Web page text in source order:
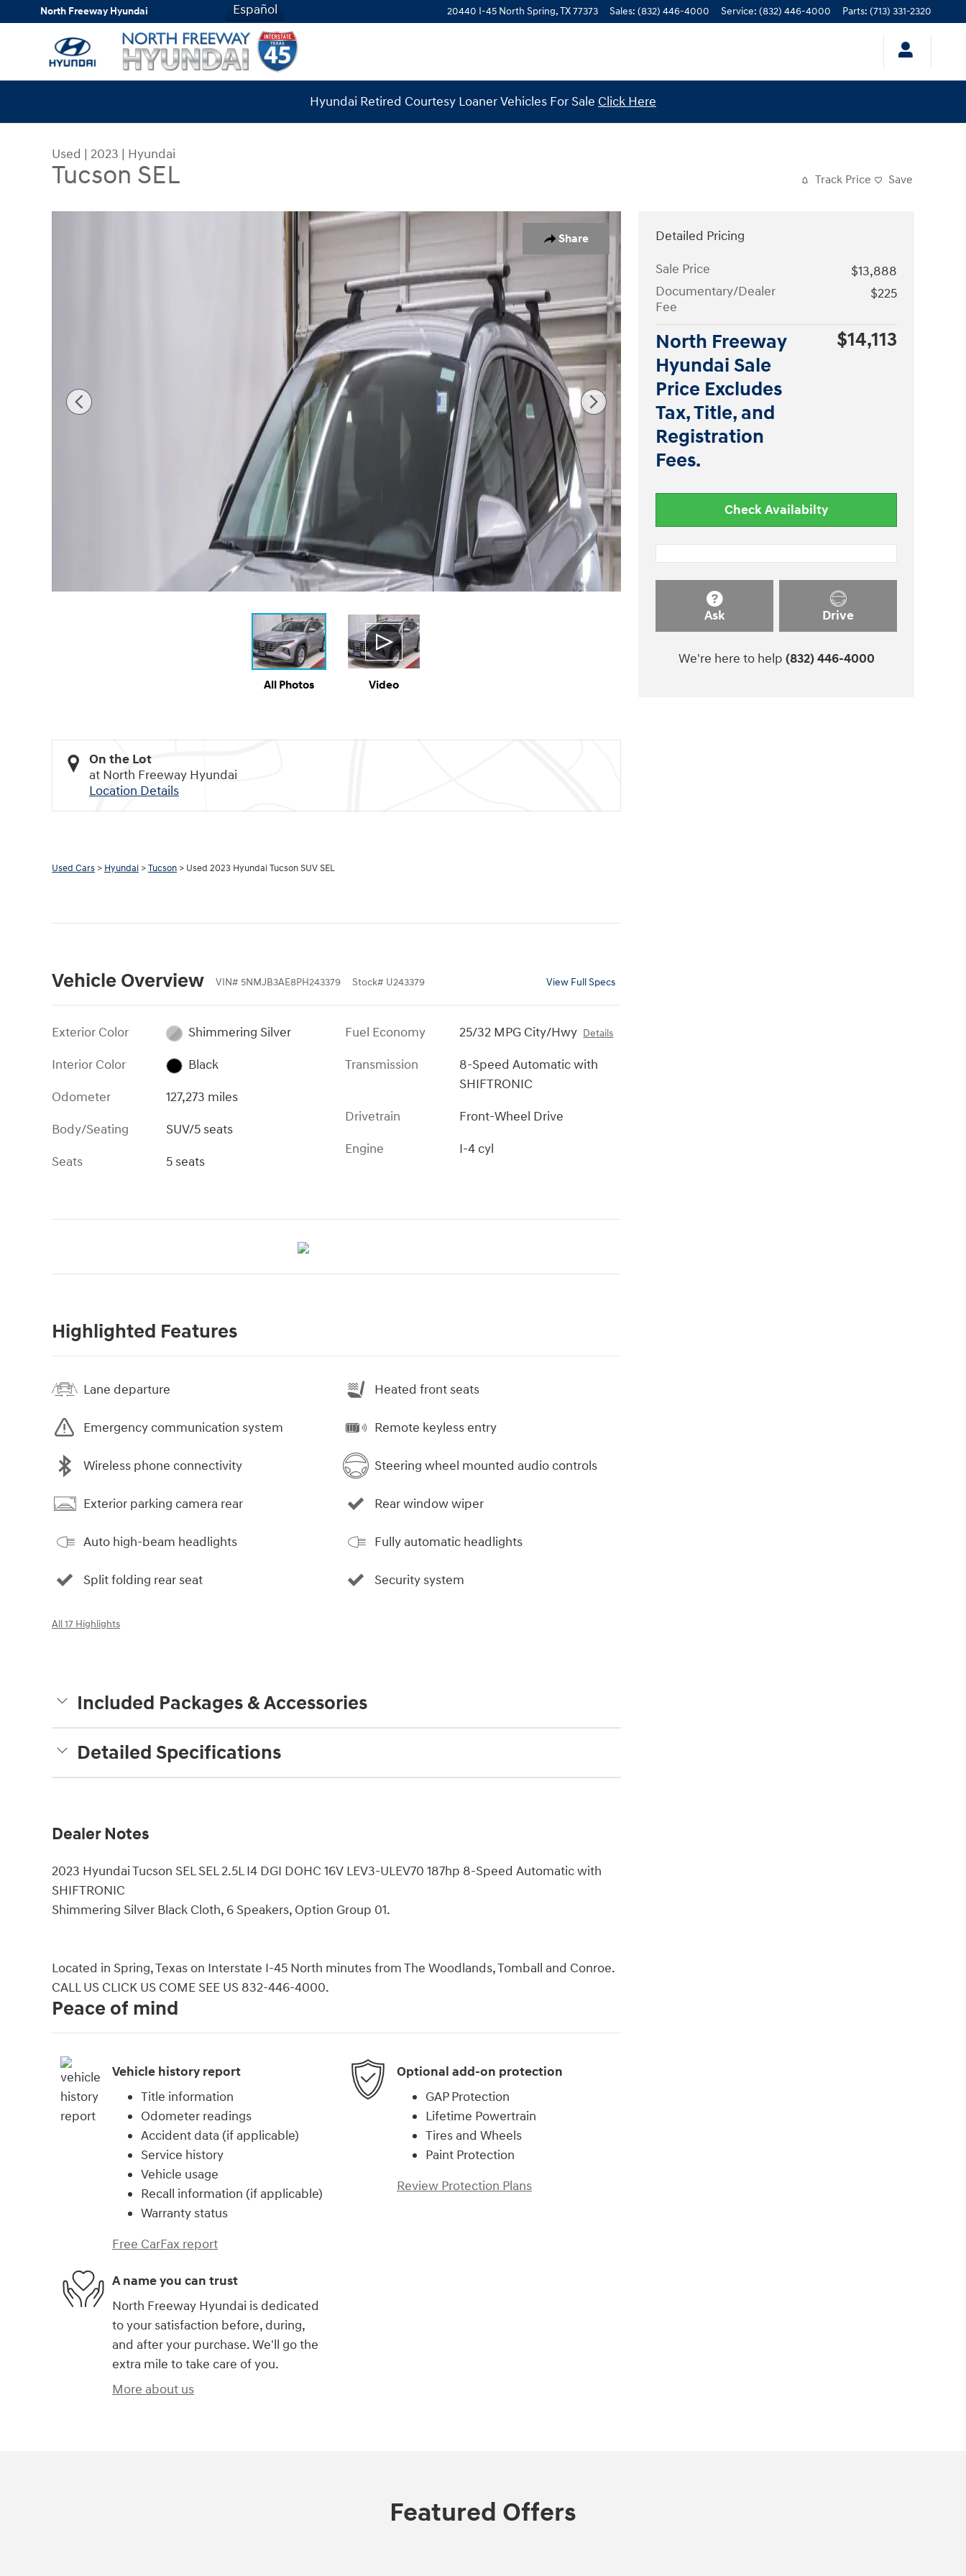
Skip to main content
North Freeway Hyundai 20440 I-45 North Spring,TX77373 Sales: (832) 446-4000 Service: (832) 446-4000 Parts: (713) 331-2320
Español
Hyundai Retired Courtesy Loaner Vehicles For Sale Click Here
Used | 2023 | Hyundai
Tucson SEL Track Price Save
Share
Used 2023 Hyundai Tucson SEL SUV Photo 1 of 34
All Photos Video
On the Lot
at North Freeway Hyundai
Location Details
Used Cars > Hyundai >Tucson > Used 2023 Hyundai Tucson SUV SEL
Vehicle Overview VIN# 5NMJB3AE8PH243379 Stock# U243379 View Full Specs
Exterior Color
Shimmering Silver
Interior Color
Black
Odometer
127,273 miles
Body/Seating
SUV/5 seats
Seats
5 seats
Fuel Economy 25/32 MPG City/Hwy Details
Transmission
8-Speed Automatic with
SHIFTRONIC
Drivetrain
Front-Wheel Drive
Engine
I-4 cyl
Highlighted Features
Lane departure
Emergency communication system
Wireless phone connectivity
Exterior parking camera rear
Auto high-beam headlights
Split folding rear seat
Heated front seats
Remote keyless entry
Steering wheel mounted audio controls
Rear window wiper
Fully automatic headlights
Security system
All 17 Highlights
Included Packages & Accessories
Detailed Specifications
Dealer Notes
2023 Hyundai Tucson SEL SEL 2.5L I4 DGI DOHC 16V LEV3-ULEV70 187hp 8-Speed Automatic with
SHIFTRONIC
Shimmering Silver Black Cloth, 6 Speakers, Option Group 01.
Located in Spring, Texas on Interstate I-45 North minutes from The Woodlands, Tomball and Conroe.
CALL US CLICK US COME SEE US 832-446-4000.
Detailed Pricing
Sale Price
$13,888
Documentary/Dealer
Fee
$225
North Freeway
Hyundai Sale
Price Excludes
Tax, Title, and
Registration
Fees.
$14,113
Check Availabilty
Ask Drive
We're here to help (832) 446-4000
Peace of mind
Vehicle history report
Title information
Odometer readings
Accident data (if applicable)
Service history
Vehicle usage
Recall information (if applicable)
Warranty status
Free CarFax report
Optional add-on protection
GAP Protection
Lifetime Powertrain
Tires and Wheels
Paint Protection
Review Protection Plans
A name you can trust
North Freeway Hyundai is dedicated
to your satisfaction before, during,
and after your purchase. We'll go the
extra mile to take care of you.
More about us
Featured Offers